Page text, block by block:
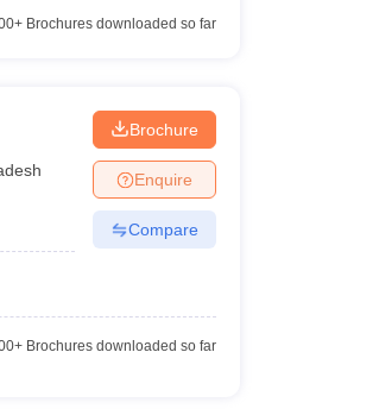
Brochures downloaded so far
Brochure
Enquire
Compare
Brochures downloaded so far